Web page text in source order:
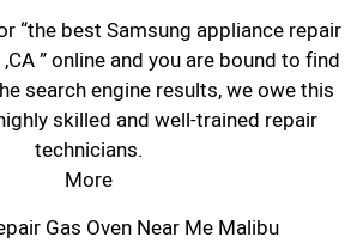
“the best Samsung appliance repair
” online and you are bound to find
search engine results, we owe this
skilled and well-trained repair
technicians.
More
Gas Oven Near Me Malibu